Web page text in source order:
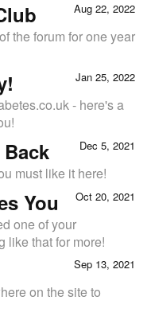
Aug 22, 2022
the forum for one year
Jan 25, 2022
- here's a
Dec 5, 2021
must like it here!
Oct 20, 2021
You
one of your
like that for more!
Sep 13, 2021
on the site to